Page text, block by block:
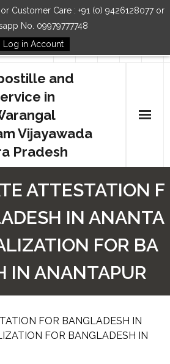
Customer Care : +91 (0) 9426128077 or
No. 09979777748
Log in Account
Follow Us
and
in
Vijayawada
Pradesh
ATTESTATION F
IN ANANTA
FOR BA
IN ANANTAPUR
FOR BANGLADESH IN
FOR BANGLADESH IN